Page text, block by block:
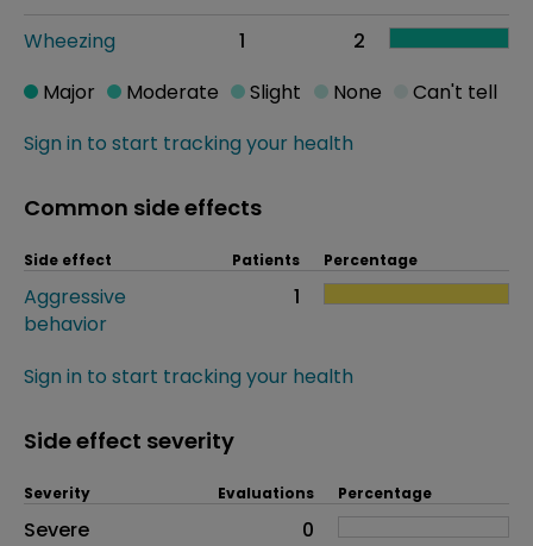
Wheezing 1 2
Sign in to start tracking your health
Major Moderate Slight None Can't tell
Common side effects
Side effect Patients Percentage
Aggressive
behavior
1
Sign in to start tracking your health
Side effect severity
Side effects as an overall problem
Severity Evaluations Percentage
Severe
0